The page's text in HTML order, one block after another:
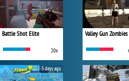
Battle Shot Elite
20x
5 days ago
Valley Gun Zombies